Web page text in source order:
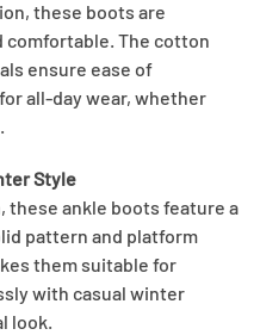
these boots are
The cotton
ensure ease of
all-day wear, whether
Style
ankle boots feature a
pattern and platform
them suitable for
with casual winter
look.